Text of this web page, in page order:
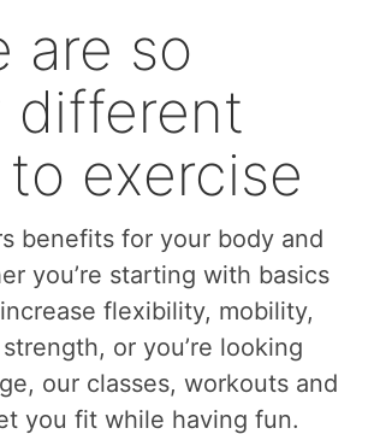
are so
different
exercise
benefits for your body and
you’re starting with basics
flexibility, mobility,
or you’re looking
our classes, workouts and
you fit while having fun.